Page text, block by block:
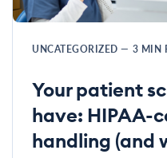
UNCATEGORIZED — 3 MIN
Your patient
have: HIPAA-
handling (and